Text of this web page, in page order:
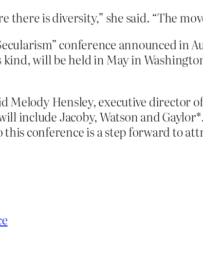
there is diversity,” she said. “The
conference announced in
will be held in May in
Melody Hensley, executive director
include Jacoby, Watson and
conference is a step forward to